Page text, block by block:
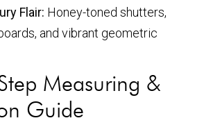
Flair: Honey-toned shutters,
and vibrant geometric
Measuring &
Guide